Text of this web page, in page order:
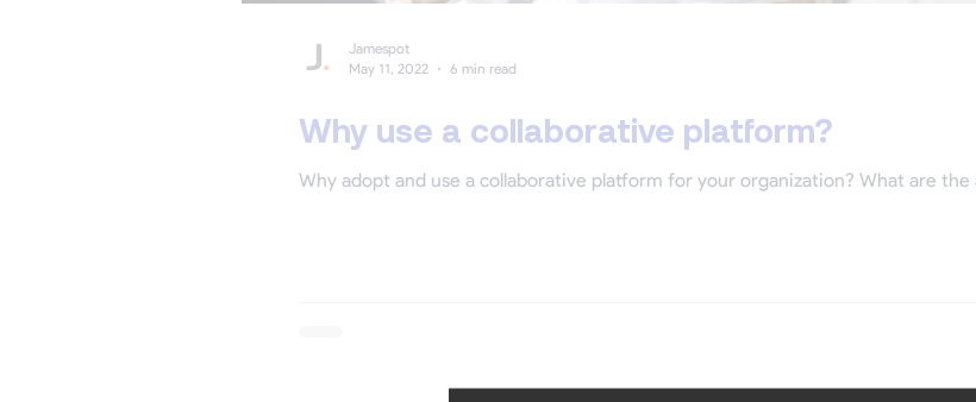
Why use a collaborative platform?
Why adopt and use a collaborative platform for your organization? What are
Jamespot
May 11, 2022
6 min read